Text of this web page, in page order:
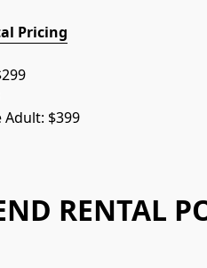
Pricing
$399
RENTAL